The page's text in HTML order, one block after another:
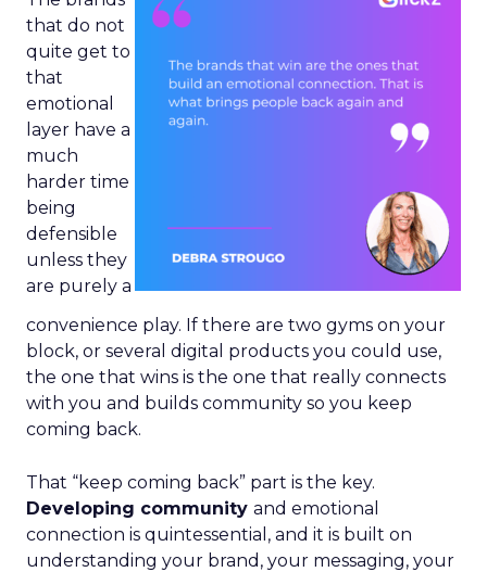
that do not
quite get to
that
emotional
layer have a
much
harder time
being
defensible
unless they
are purely a
convenience play. If there are two gyms on your
block, or several digital products you could use,
the one that wins is the one that really connects
with you and builds community so you keep
coming back.
That “keep coming back” part is the key.
Developing community and emotional
connection is quintessential, and it is built on
understanding your brand, your messaging, your